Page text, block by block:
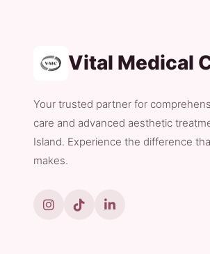
Vital Medical
Your trusted partner for
care and advanced aesthetic
Island. Experience the difference
makes.